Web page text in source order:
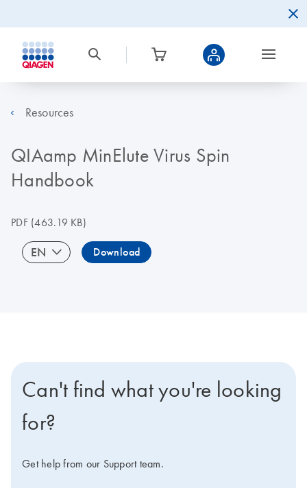
Resources
QIAamp MinElute Virus Spin
Handbook
PDF(463.19 KB)
EN Download
Can't find what you're looking
for?
Get help from our Support team.